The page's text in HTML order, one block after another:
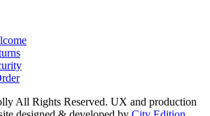
All Rights Reserved. UX and production